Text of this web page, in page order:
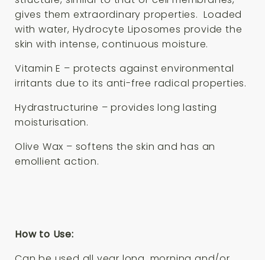
gives them extraordinary properties. Loaded
with water, Hydrocyte Liposomes provide the
skin with intense, continuous moisture.
Vitamin E – protects against environmental
irritants due to its anti-free radical properties.
Hydrastructurine – provides long lasting
moisturisation.
Olive Wax – softens the skin and has an
emollient action.
How to Use: